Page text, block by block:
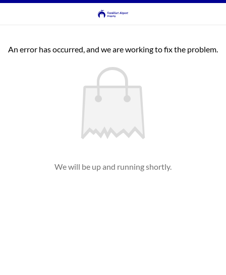
An error has occurred, and we are working to fix the problem.
We will be up and running shortly.